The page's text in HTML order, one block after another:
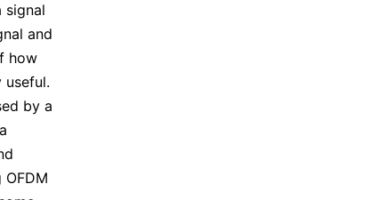
signal
and
how
useful.
by a